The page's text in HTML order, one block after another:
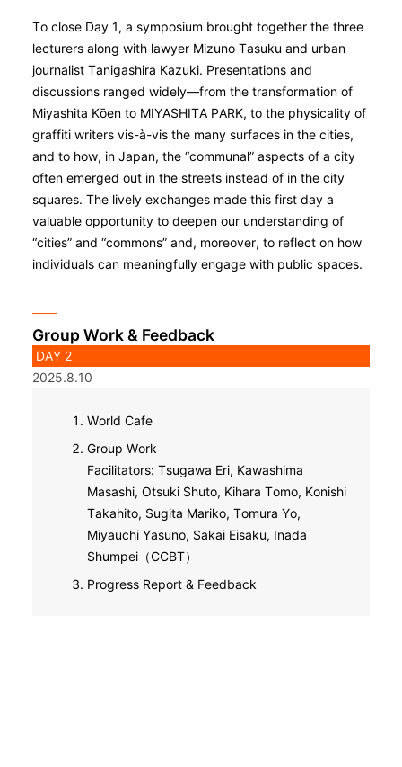
To close Day 1, a symposium brought together the three
lecturers along with lawyer Mizuno Tasuku and urban
journalist Tanigashira Kazuki. Presentations and
discussions ranged widely—from the transformation of
Miyashita Kо̄en to MIYASHITA PARK, to the physicality of
graffiti writers vis-à-vis the many surfaces in the cities,
and to how, in Japan, the “communal” aspects of a city
often emerged out in the streets instead of in the city
squares. The lively exchanges made this first day a
valuable opportunity to deepen our understanding of
“cities” and “commons” and, moreover, to reflect on how
individuals can meaningfully engage with public spaces.
Group Work & Feedback
DAY 2
2025.8.10
World Cafe
Group Work
Facilitators: Tsugawa Eri, Kawashima
Masashi, Otsuki Shuto, Kihara Tomo, Konishi
Takahito, Sugita Mariko, Tomura Yo,
Miyauchi Yasuno, Sakai Eisaku, Inada
Shumpei（CCBT）
Progress Report & Feedback